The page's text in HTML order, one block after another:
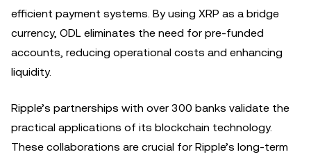
efficient payment systems. By using XRP as a bridge
currency, ODL eliminates the need for pre-funded
accounts, reducing operational costs and enhancing
liquidity.
Ripple’s partnerships with over 300 banks validate the
practical applications of its blockchain technology.
These collaborations are crucial for Ripple’s long-term